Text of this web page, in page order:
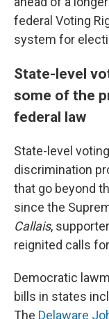
federal Voting
system for
State-level
some of the
federal law
State-level
discrimination
that go beyond
since the
Callais,
reignited calls
Democratic
bills in states
The Delaware